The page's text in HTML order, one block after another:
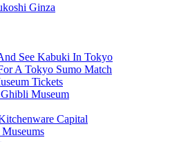
Ginza
See Kabuki In Tokyo
A Tokyo Sumo Match
Tickets
Museum
Capital